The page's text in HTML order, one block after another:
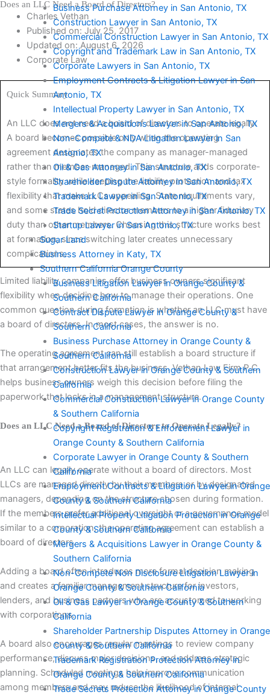
Business Purchase Attorney in San Antonio, TX
Construction Lawyer in San Antonio, TX
Commercial Construction Lawyer in San Antonio, TX
Copyright and Trademark Law in San Antonio, TX
Corporate Lawyers in San Antonio, TX
Employment Contracts & Litigation Lawyer in San
Antonio, TX
Intellectual Property Lawyer in San Antonio, TX
Mergers & Acquisitions Lawyer in San Antonio, TX
Non-Compete & NDA Litigation Lawyer in San
Antonio, TX
Oil & Gas Attorney in San Antonio, TX
Shareholder Dispute Attorney in San Antonio, TX
Trademark Lawyer in San Antonio, TX
Trade Secret Protection Attorney in San Antonio, TX
Startup Lawyer in San Antonio, TX
Sugar Land
Business Attorney in Katy, TX
Southern California Orange County
Business Litigation Lawyer in Orange County &
Southern California
Contract Dispute Lawyer in Orange County &
Southern California
Business Purchase Attorney in Orange County &
Southern California
Construction Lawyer in Orange County & Southern
California
Commercial Construction Lawyer in Orange County
& Southern California
Copyright Registration & Enforcement Lawyer in
Orange County & Southern California
Corporate Lawyer in Orange County & Southern
California
Employment Contracts & Litigation Lawyer in Orange
County & Southern California
Intellectual Property Litigation Protection in Orange
County & Southern California
Mergers & Acquisitions Lawyer in Orange County &
Southern California
Non-Compete Non Disclosure Litigation Lawyer in
Orange County & Southern California
Oil & Gas Lawyer in Orange County & Southern
California
Shareholder Partnership Disputes Attorney in Orange
County & Southern California
Trademark Registration Protection Attorney in
Orange County & Southern California
Trade Secrets Protection Attorney in Orange County
Does an LLC Need a Board of Directors?
Charles Vethan
Published on: July 25, 2017
Updated on: August 6, 2026
Corporate Law
Quick Summary
An LLC does not need a board of directors to operate legally.
A board becomes possible only when the operating
agreement designates the company as manager-managed
rather than member-managed. This structure adds corporate-
style formality while keeping the liability protection and tax
flexibility that make LLCs appealing. State requirements vary,
and some states hold director members to a higher fiduciary
duty than other members. Choosing this structure works best
at formation, since switching later creates unnecessary
complications.
Limited liability companies offer business owners significant
flexibility when deciding how to manage their operations. One
common question during formation is whether an LLC must have
a board of directors. In most cases, the answer is no.
The operating agreement can still establish a board structure if
that arrangement better fits the business. Vethan Law Firm P.C.
helps business owners weigh this decision before filing the
paperwork that locks in a management structure.
Does an LLC Need a Board of Directors to Operate Legally?
An LLC can legally operate without a board of directors. Most
LLCs are managed directly by their members or by designated
managers, depending on the structure chosen during formation.
If the members prefer additional oversight or a governance model
similar to a corporation, the operating agreement can establish a
board of directors.
Adding a board often introduces more formal decision making
and creates a familiar management structure for investors,
lenders, and business partners who are accustomed to working
with corporations.
A board also encourages regular meetings to review company
performance, discuss major decisions, and address strategic
planning. Scheduled meetings help improve communication
among members and may reduce the likelihood of internal